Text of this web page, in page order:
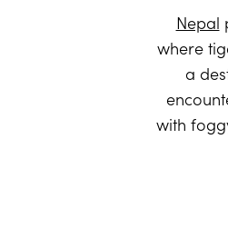
Nepal
where
a
with